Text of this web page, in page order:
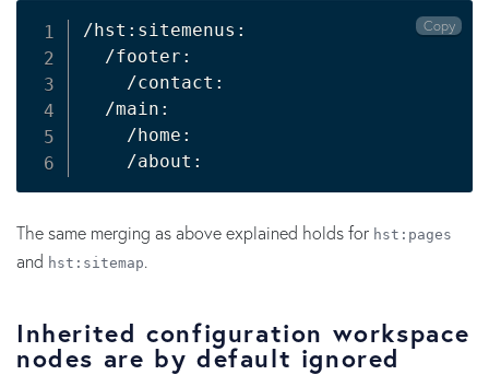
/hst:sitemenus:
  /footer:
    /contact:
  /main:
    /home:
    /about:
Copy
The same merging as above explained holds for hst:pages
and hst:sitemap.
Inherited configuration workspace
nodes are by default ignored